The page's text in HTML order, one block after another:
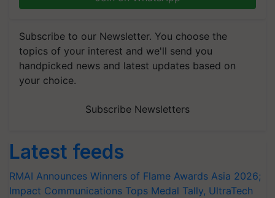
Subscribe to our Newsletter. You choose the
topics of your interest and we'll send you
handpicked news and latest updates based on
your choice.
Subscribe Newsletters
Latest feeds
RMAI Announces Winners of Flame Awards Asia 2026;
Impact Communications Tops Medal Tally, UltraTech